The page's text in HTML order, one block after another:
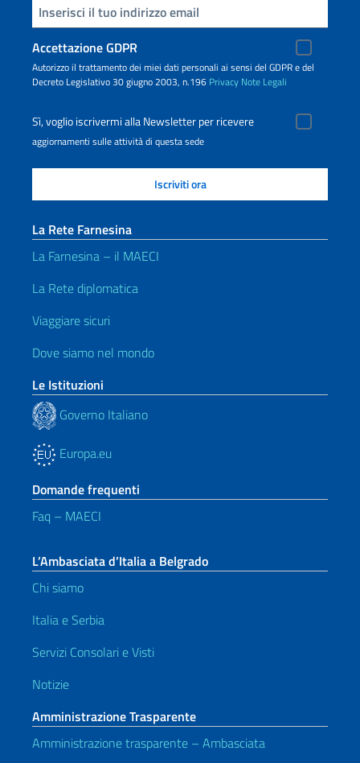
Inserisci la tua email
Accettazione GDPR
Autorizzo il trattamento dei miei dati personali ai sensi del GDPR e del
Decreto Legislativo 30 giugno 2003, n.196 Privacy Note Legali
Sì, voglio iscrivermi alla Newsletter per ricevere
aggiornamenti sulle attività di questa sede
La Rete Farnesina
La Farnesina – il MAECI
La Rete diplomatica
Viaggiare sicuri
Dove siamo nel mondo
Le Istituzioni
Governo Italiano
Europa.eu
Domande frequenti
Faq – MAECI
L’Ambasciata d’Italia a Belgrado
Chi siamo
Italia e Serbia
Servizi Consolari e Visti
Notizie
Amministrazione Trasparente
Amministrazione trasparente – Ambasciata